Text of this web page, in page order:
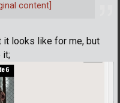
it looks like for me, but
it;
content]